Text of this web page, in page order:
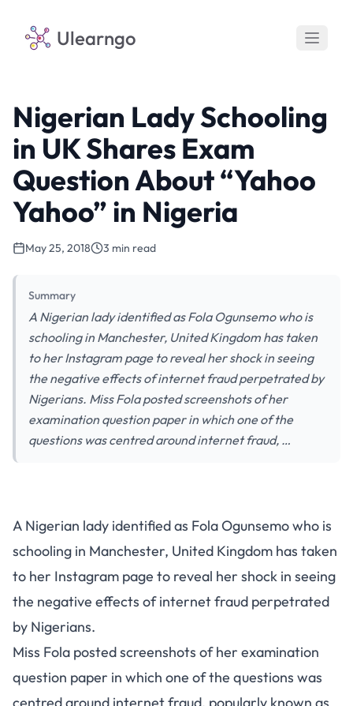
Ulearngo
Nigerian Lady Schooling
in UK Shares Exam
Question About “Yahoo
Yahoo” in Nigeria
May 25, 2018 3 min read
Summary
A Nigerian lady identified as Fola Ogunsemo who is
schooling in Manchester, United Kingdom has taken
to her Instagram page to reveal her shock in seeing
the negative effects of internet fraud perpetrated by
Nigerians. Miss Fola posted screenshots of her
examination question paper in which one of the
questions was centred around internet fraud, …
A Nigerian lady identified as Fola Ogunsemo who is
schooling in Manchester, United Kingdom has taken
to her Instagram page to reveal her shock in seeing
the negative effects of internet fraud perpetrated
by Nigerians.
Miss Fola posted screenshots of her examination
question paper in which one of the questions was